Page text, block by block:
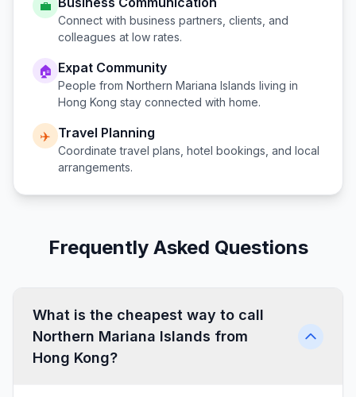
💼
Connect with business partners, clients, and
colleagues at low rates.
🏠 Expat Community
People from Northern Mariana Islands living in
Hong Kong stay connected with home.
✈️ Travel Planning
Coordinate travel plans, hotel bookings, and local
arrangements.
Frequently Asked Questions
What is the cheapest way to call
Northern Mariana Islands from
Hong Kong?